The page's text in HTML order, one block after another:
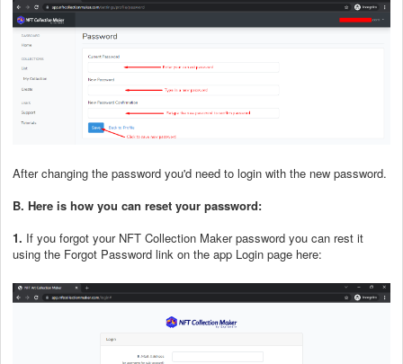
After changing the password you'd need to login with the new password.
B. Here is how you can reset your password:
1. If you forgot your NFT Collection Maker password you can rest it
using the Forgot Password link on the app Login page here: